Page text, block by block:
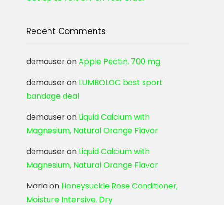
Recent Comments
demouseronApple Pectin, 700 mg
demouseron LUMBOLOC best sport
bandage deal
demouseron Liquid Calcium with
Magnesium, Natural Orange Flavor
demouseron Liquid Calcium with
Magnesium, Natural Orange Flavor
Mariaon Honeysuckle Rose Conditioner,
Moisture Intensive, Dry